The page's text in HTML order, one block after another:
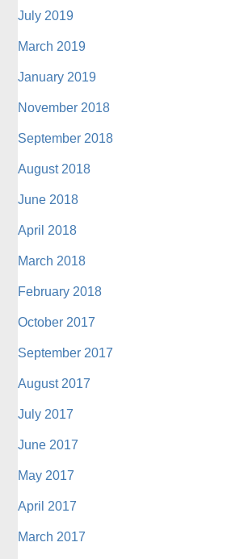
July 2019
March 2019
January 2019
November 2018
September 2018
August 2018
June 2018
April 2018
March 2018
February 2018
October 2017
September 2017
August 2017
July 2017
June 2017
May 2017
April 2017
March 2017